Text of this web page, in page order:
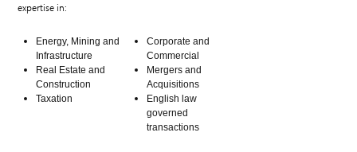
expertise in:
Energy, Mining and
Infrastructure
Real Estate and
Construction
Taxation
Corporate and
Commercial
Mergers and
Acquisitions
English law
governed
transactions